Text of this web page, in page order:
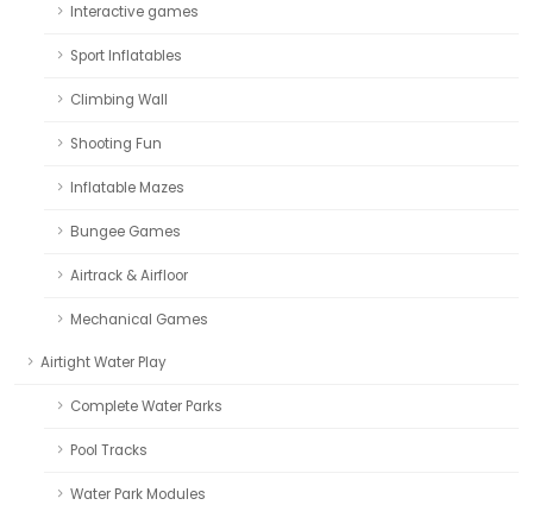
Interactive games
Sport Inflatables
Climbing Wall
Shooting Fun
Inflatable Mazes
Bungee Games
Airtrack & Airfloor
Mechanical Games
Airtight Water Play
Complete Water Parks
Pool Tracks
Water Park Modules